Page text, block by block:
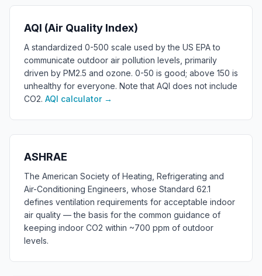
AQI (Air Quality Index)
A standardized 0-500 scale used by the US EPA to
communicate outdoor air pollution levels, primarily
driven by PM2.5 and ozone. 0-50 is good; above 150 is
unhealthy for everyone. Note that AQI does not include
CO2. AQI calculator→
ASHRAE
The American Society of Heating, Refrigerating and
Air-Conditioning Engineers, whose Standard 62.1
defines ventilation requirements for acceptable indoor
air quality — the basis for the common guidance of
keeping indoor CO2 within ~700 ppm of outdoor
levels.